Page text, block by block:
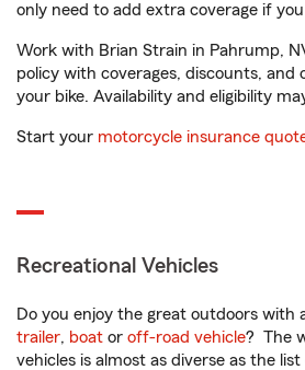
only need to add extra coverage if
Work with Brian Strain in Pahrump,
policy with coverages, discounts, and
your bike. Availability and eligibility
Start your motorcycle insurance
Recreational Vehicles
Do you enjoy the great outdoors with
trailer, boat or off-road vehicle? The
vehicles is almost as diverse as the